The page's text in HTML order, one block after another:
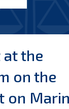
at the
on the
on